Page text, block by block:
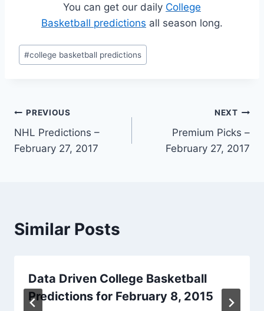
You can get our daily College
Basketball predictions all season long.
Post
Tags:
#college basketball predictions
Post
navigation
PREVIOUS
NHL Predictions –
February 27, 2017
NEXT
Premium Picks –
February 27, 2017
Similar Posts
Data Driven College Basketball
Predictions for February 8, 2015